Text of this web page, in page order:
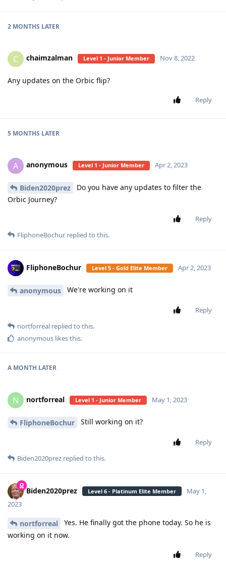
2 MONTHS LATER
C chaimzalman Level 1 - Junior Member Nov 8, 2022
Any updates on the Orbic flip?
Reply
5 MONTHS LATER
A anonymous Level 1 - Junior Member Apr 2, 2023
Biden2020prez
Do you have any updates to filter the
Orbic Journey?
Reply
FliphoneBochur replied to this.
FliphoneBochur Level 5 - Gold Elite Member Apr 2, 2023
anonymous We're working on it
Reply
nortforreal replied to this.
anonymous likes this.
A MONTH LATER
N nortforreal Level 1 - Junior Member May 1, 2023
FliphoneBochur Still working on it?
Reply
Biden2020prez replied to this.
Biden2020prez Level 6 - Platinum Elite Member
May 1,
2023
nortforreal
Yes. He finally got the phone today. So he is
working on it now.
Reply